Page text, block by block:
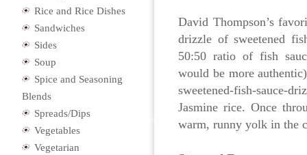
David Thompson’s
drizzle of sweetened
50:50 ratio of fish
would be more
sweetened-fish-sauce-
Jasmine rice. Once
warm, runny yolk in the
Rice and Rice Dishes
Sandwiches
Sides
Soup
Spice and Seasoning
Blends
Spreads/Dips
Vegetables
Vegetarian